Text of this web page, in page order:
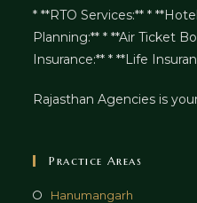
* **RTO Services:** *
Planning:** * **Air Ticket
Insurance:** * **Life
Rajasthan Agencies is
Practice Areas
Hanumangarh